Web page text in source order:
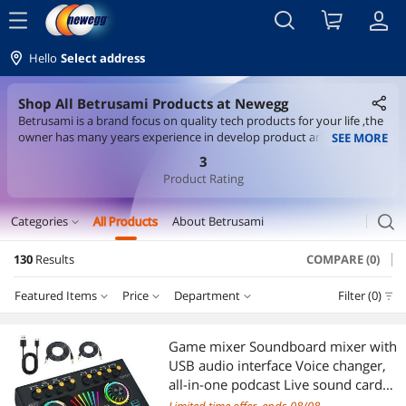
menu
Hello Select address
Shop All Betrusami Products at Newegg
Betrusami is a brand focus on quality tech products for your life ,the
owner has many years experience in develop product and marketing
,so he knows exactly what customer need .
SEE MORE
3
Product Rating
Categories expand_more All Products About Betrusami search
Video Game Console Accessories
Console Gaming Accessories
Networking Accessories
Wireless Adapters
130 Results COMPARE (0)
Featured Items Price Department Filter (0)
Featured Items
Lowest Price
Price
$10 - $25 $25 - $50 $50 - $75 $75 - $100
Department
Console Gaming Accessories
Game mixer Soundboard mixer with
USB audio interface Voice changer,
all-in-one podcast Live sound card